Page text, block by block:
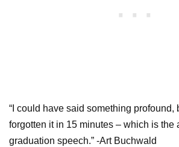
“I could have said something profound,
forgotten it in 15 minutes – which is the
graduation speech.” -Art Buchwald